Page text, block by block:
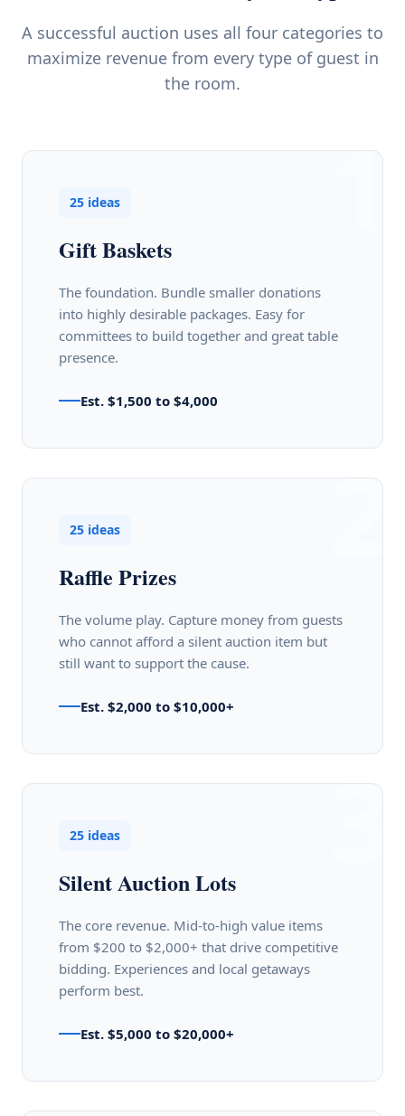
A successful auction uses all four categories to
maximize revenue from every type of guest in
the room.
1
25 ideas
Gift Baskets
The foundation. Bundle smaller donations
into highly desirable packages. Easy for
committees to build together and great table
presence.
Est. $1,500 to $4,000
2
25 ideas
Raffle Prizes
The volume play. Capture money from guests
who cannot afford a silent auction item but
still want to support the cause.
Est. $2,000 to $10,000+
3
25 ideas
Silent Auction Lots
The core revenue. Mid-to-high value items
from $200 to $2,000+ that drive competitive
bidding. Experiences and local getaways
perform best.
Est. $5,000 to $20,000+